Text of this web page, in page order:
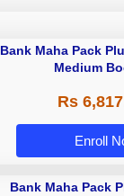
Bank Maha Pack
Medium
Rs
Enroll
Bank Maha Pack